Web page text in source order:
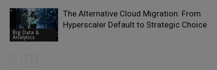
Big Data &
Analytics
The Alternative Cloud Migration: From
Hyperscaler Default to Strategic Choice